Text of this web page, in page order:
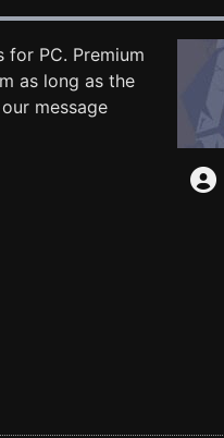
PC. Premium
as long as the
message